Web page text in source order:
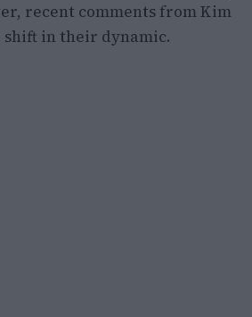
recent comments from Kim
shift in their dynamic.